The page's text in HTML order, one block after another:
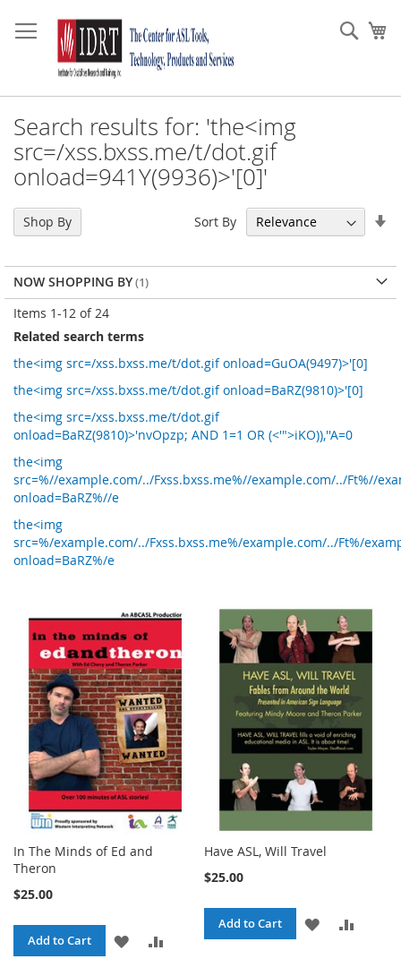
to
Content
Search results for: 'the<img
src=/xss.bxss.me/t/dot.gif
onload=941Y(9936)>'[0]'
Items 1-12 of24
Sort By
Related search terms
the<img src=/xss.bxss.me/t/dot.gif onload=GuOA(9497)>'[0]
the<img src=/xss.bxss.me/t/dot.gif onload=BaRZ(9810)>'[0]
the<img src=/xss.bxss.me/t/dot.gif
onload=BaRZ(9810)>'nvOpzp; AND 1=1 OR (<'">iKO)),''A=0
the<img
src=%//example.com/../Fxss.bxss.me%//example.com/../Ft%//
onload=BaRZ%//e
the<img
src=%/example.com/../Fxss.bxss.me%/example.com/../Ft%/
onload=BaRZ%/e
In The Minds of Ed and
Theron
$25.00
Add to Cart
ADD
Have ASL, Will Travel
$25.00
Add to Cart
ADD
Shop By
NOW SHOPPING BY